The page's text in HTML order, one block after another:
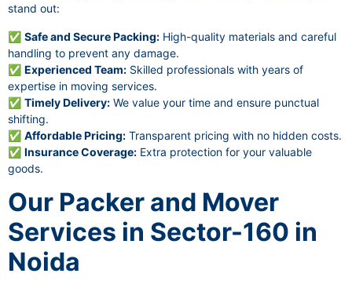
stand out:
✅ Safe and Secure Packing: High-quality materials and careful
handling to prevent any damage.
✅ Experienced Team: Skilled professionals with years of
expertise in moving services.
✅ Timely Delivery: We value your time and ensure punctual
shifting.
✅ Affordable Pricing: Transparent pricing with no hidden costs.
✅ Insurance Coverage: Extra protection for your valuable
goods.
Our Packer and Mover
Services in Sector-160 in
Noida